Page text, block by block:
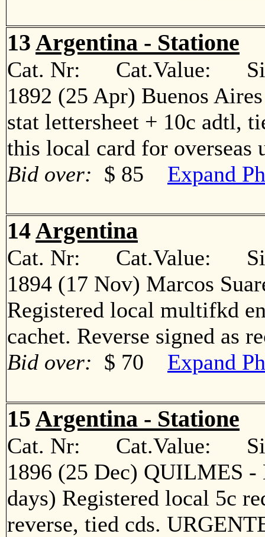
13 Argentina - Statione
Cat. Nr: Cat.Value:
1892 (25 Apr) Buenos
stat lettersheet + 10c adtl,
this local card for
Bid over: $ 85 Expand
14Argentina
Cat. Nr: Cat.Value:
1894 (17 Nov) Marcos
Registered local multifkd
cachet. Reverse signed
Bid over: $ 70 Expand
15 Argentina - Statione
Cat. Nr: Cat.Value:
1896 (25 Dec) QUILMES -
days) Registered local 5c
reverse, tied cds.